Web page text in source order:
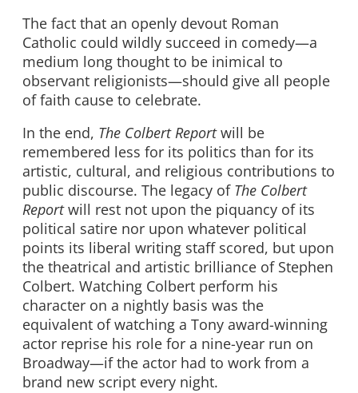
The fact that an openly devout Roman
Catholic could wildly succeed in comedy—a
medium long thought to be inimical to
observant religionists—should give all people
of faith cause to celebrate.
In the end, The Colbert Reportwill be
remembered less for its politics than for its
artistic, cultural, and religious contributions to
public discourse. The legacy of The Colbert
Reportwill rest not upon the piquancy of its
political satire nor upon whatever political
points its liberal writing staff scored, but upon
the theatrical and artistic brilliance of Stephen
Colbert. Watching Colbert perform his
character on a nightly basis was the
equivalent of watching a Tony award-winning
actor reprise his role for a nine-year run on
Broadway—if the actor had to work from a
brand new script every night.